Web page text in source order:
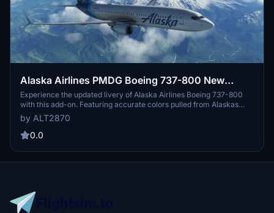
Alaska Airlines PMDG Boeing 737-800 New
Eskimo
Experience the updated livery of Alaska Airlines Boeing 737-800
with this add-on. Featuring accurate colors pulled from Alaskas
color palette, this download enhances the classic eskimo design
with a modern twist. Get the four different cockpit configurations
and ETOPs rating to elevate your simulation experience.
by ALT2870
0.0